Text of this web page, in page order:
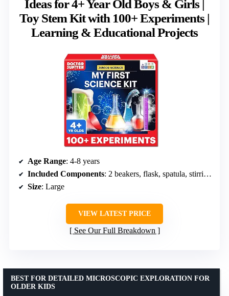
Ideas for 4+ Year Old Boys & Girls |
Toy Stem Kit with 100+ Experiments |
Learning & Educational Projects
Age Range: 4-8 years
Included Components: 2 beakers, flask, spatula, stirring sticks, spray bottles, cups, funnel, goggles, tray, food essences, additives, leaves, colors, instruction manual, bonus booklet
Size: Large
VIEW LATEST PRICE
See Our Full Breakdown
BEST FOR DETAILED MICROSCOPIC EXPLORATION FOR
OLDER KIDS